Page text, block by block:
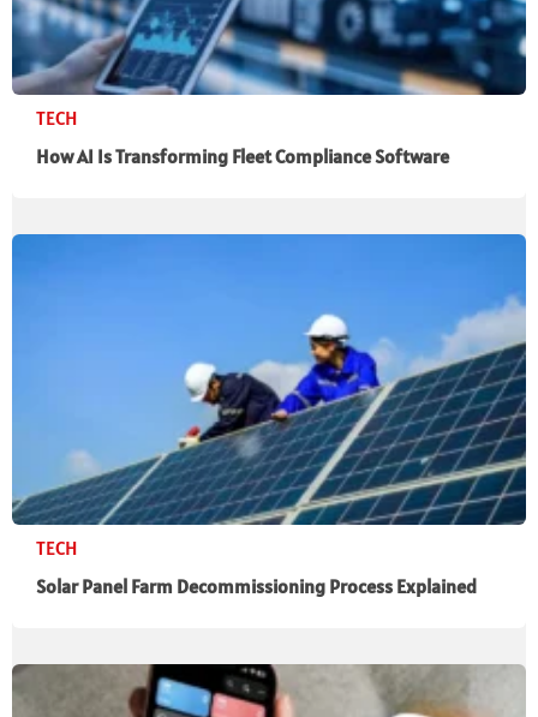
TECH
How AI Is Transforming Fleet Compliance Software
TECH
Solar Panel Farm Decommissioning Process Explained